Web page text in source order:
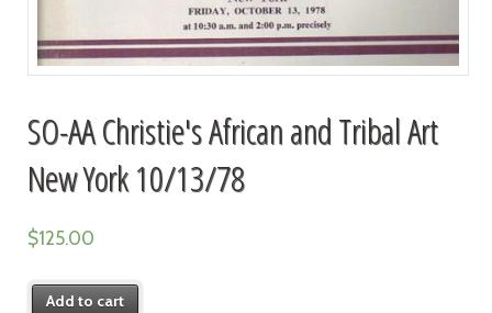
SO-AA Christie's African and Tribal Art
New York 10/13/78
$125.00
Add to cart